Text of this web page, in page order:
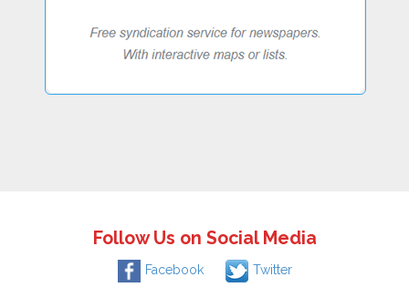
Follow Us on Social Media
Facebook Twitter